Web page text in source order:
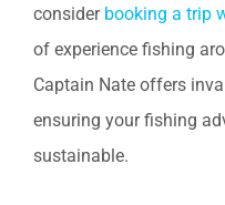
consider booking a trip
of experience fishing
Captain Nate offers
ensuring your fishing
sustainable.